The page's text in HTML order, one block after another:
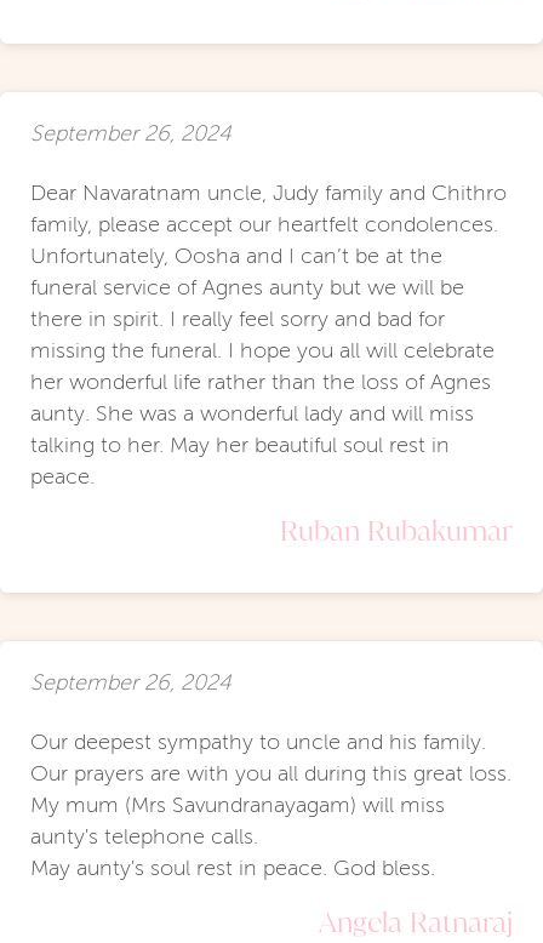
September 26, 2024
Dear Navaratnam uncle, Judy family and Chithro
family, please accept our heartfelt condolences.
Unfortunately, Oosha and I can’t be at the
funeral service of Agnes aunty but we will be
there in spirit. I really feel sorry and bad for
missing the funeral. I hope you all will celebrate
her wonderful life rather than the loss of Agnes
aunty. She was a wonderful lady and will miss
talking to her. May her beautiful soul rest in
peace.
Ruban Rubakumar
September 26, 2024
Our deepest sympathy to uncle and his family.
Our prayers are with you all during this great loss.
My mum (Mrs Savundranayagam) will miss
aunty's telephone calls.
May aunty's soul rest in peace. God bless.
Angela Ratnaraj